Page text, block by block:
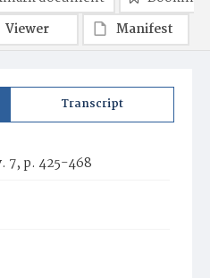
Transcript
7, p. 425-468
Viewer
Manifest